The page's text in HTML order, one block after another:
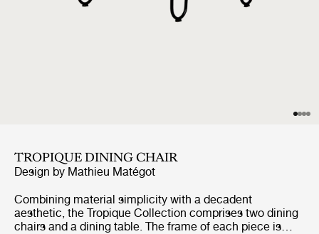
TROPIQUE DINING CHAIR
Design by Mathieu Matégot
Combining material simplicity with a decadent
aesthetic, the Tropique Collection comprises two dining
chairs and a dining table. The frame of each piece is